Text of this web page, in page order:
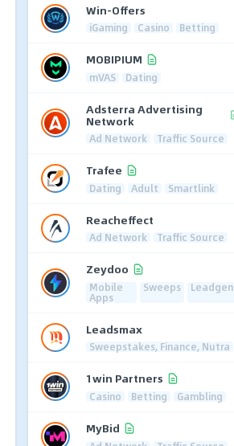
Win-Offers
iGaming Casino Betting
MOBIPIUM
mVAS Dating
Adsterra Advertising
Network
Ad Network Traffic Source
Trafee
Dating Adult Smartlink
Reacheffect
Ad Network Traffic Source
Zeydoo
Mobile
Apps
Sweeps Leadgen
Leadsmax
Sweepstakes, Finance, Nutra
1win Partners
Casino Betting Gambling
MyBid